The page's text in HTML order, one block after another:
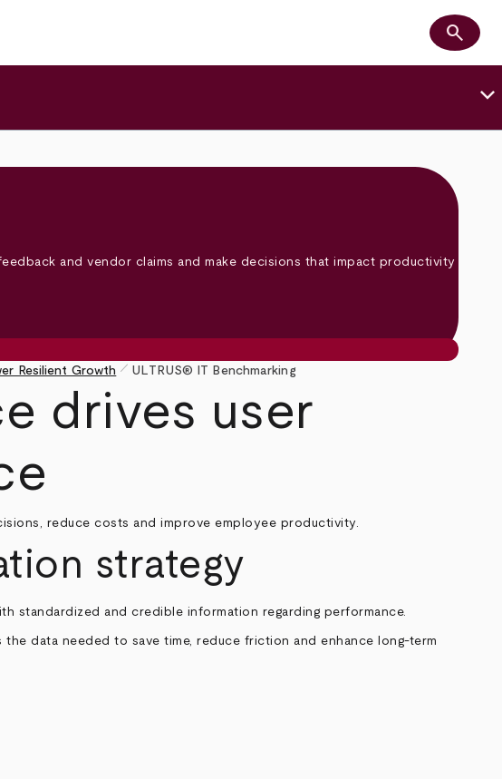
Search
search
keyboard_arrow_down
and vendor claims and make decisions that impact productivity
Resilient Growth pen_size_1 ULTRUS® IT Benchmarking
drives user
reduce costs and improve employee productivity.
strategy
standardized and credible information regarding performance.
data needed to save time, reduce friction and enhance long-term